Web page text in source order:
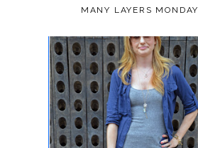
MANY LAYERS MONDAY